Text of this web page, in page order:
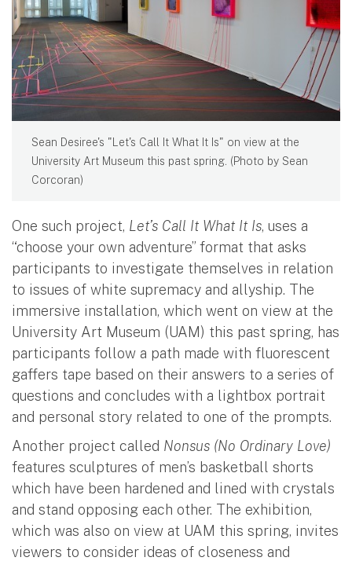
Sean Desiree's "Let's Call It What It Is" on view at the
University Art Museum this past spring. (Photo by Sean
Corcoran)
One such project, Let’s Call It What It Is, uses a
“choose your own adventure” format that asks
participants to investigate themselves in relation
to issues of white supremacy and allyship. The
immersive installation, which went on view at the
University Art Museum (UAM) this past spring, has
participants follow a path made with fluorescent
gaffers tape based on their answers to a series of
questions and concludes with a lightbox portrait
and personal story related to one of the prompts.
Another project called Nonsus (No Ordinary Love)
features sculptures of men’s basketball shorts
which have been hardened and lined with crystals
and stand opposing each other. The exhibition,
which was also on view at UAM this spring, invites
viewers to consider ideas of closeness and